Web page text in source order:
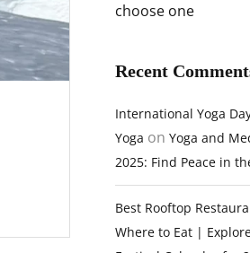
choose one
Recent
International Yoga
Yoga on Yoga and
2025: Find Peace in
Best Rooftop
Where to Eat |